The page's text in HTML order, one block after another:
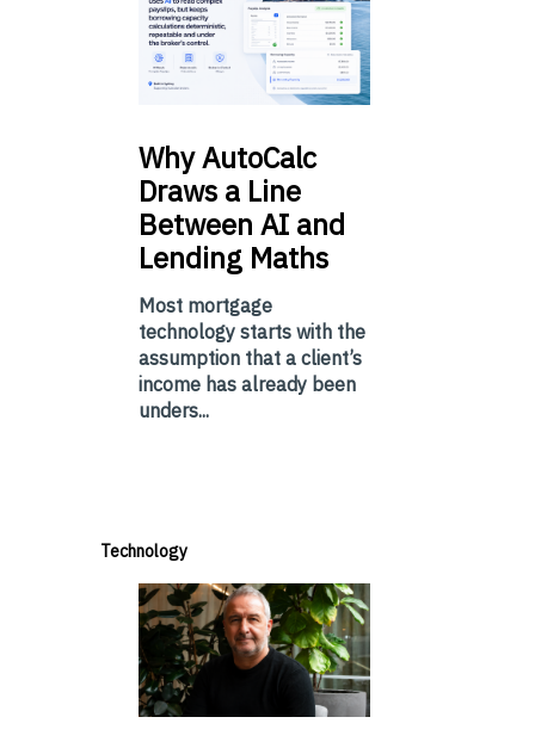
WhyAutoCalc
Draws a Line
Between AI and
Lending Maths
Most mortgage
technology starts with the
assumption that a client’s
income has already been
unders...
Technology